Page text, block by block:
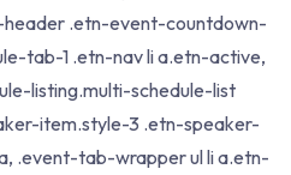
.etn-event-countdown-
tab-1 .etn-nav li a.etn-active,
listing.multi-schedule-list
item.style-3 .etn-speaker-
.event-tab-wrapper ul li a.etn-